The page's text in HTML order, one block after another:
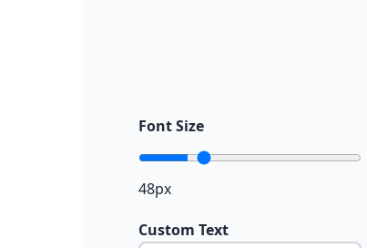
Font Size
48px
Custom Text